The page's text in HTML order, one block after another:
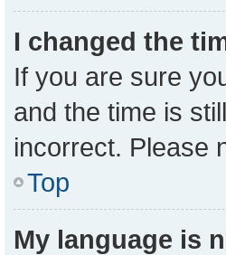
I changed the
If you are sure
and the time is
incorrect. Please
Top
My language is